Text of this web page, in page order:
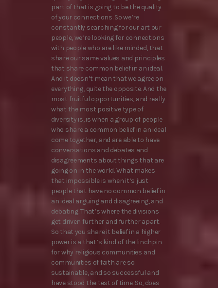
part of that is going to be the quality
of your connections. So we’re
constantly searching for our art our
people, we’re looking for connections
with people who are like minded, that
share our same values and principles
that share common belief in an ideal.
And it doesn’t mean that we agree on
everything, quite the opposite. And the
most fruitful opportunities, and really
what the most positive type of
diversity is, is when a group of people
who share a common belief in an ideal
come together, and are able to have
conversations and debates and
disagreements about things that are
going on in the world. What makes
that impossible is when it’s just
people that have no common belief in
an ideal arguing and disagreeing, and
debating. That’s where the divisions
get driven further and further apart.
So that you share it belief in a higher
power is a that’s kind of the linchpin
for why religious communities and
communities of faith are so
sustainable, and so successful and
have stood the test of time. So, does